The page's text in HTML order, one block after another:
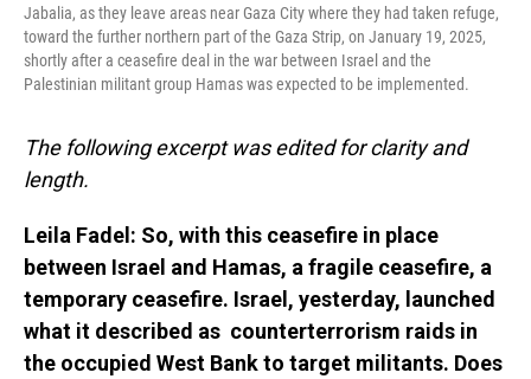
Jabalia, as they leave areas near Gaza City where they had taken refuge,
toward the further northern part of the Gaza Strip, on January 19, 2025,
shortly after a ceasefire deal in the war between Israel and the
Palestinian militant group Hamas was expected to be implemented.
The following excerpt was edited for clarity and
length.
Leila Fadel: So, with this ceasefire in place
between Israel and Hamas, a fragile ceasefire, a
temporary ceasefire. Israel, yesterday, launched
what it described as counterterrorism raids in
the occupied West Bank to target militants. Does